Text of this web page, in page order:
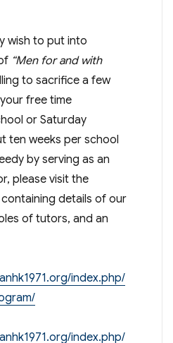
wish to put into
“Men for and with
to sacrifice a few
free time
or Saturday
ten weeks per school
by serving as an
please visit the
details of our
of tutors, and an
index.php/
index.php/